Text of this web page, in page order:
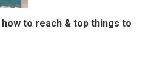
to reach & top things to